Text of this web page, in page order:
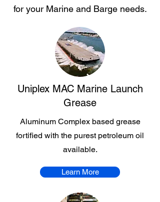
for your Marine and Barge needs.
Uniplex MAC Marine Launch
Grease
Aluminum Complex based grease
fortified with the purest petroleum oil
available.
Learn More